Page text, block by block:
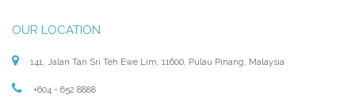
OUR LOCATION
141, Jalan Tan Sri Teh Ewe Lim, 11600, Pulau Pinang, Malaysia
+604 - 652 8888